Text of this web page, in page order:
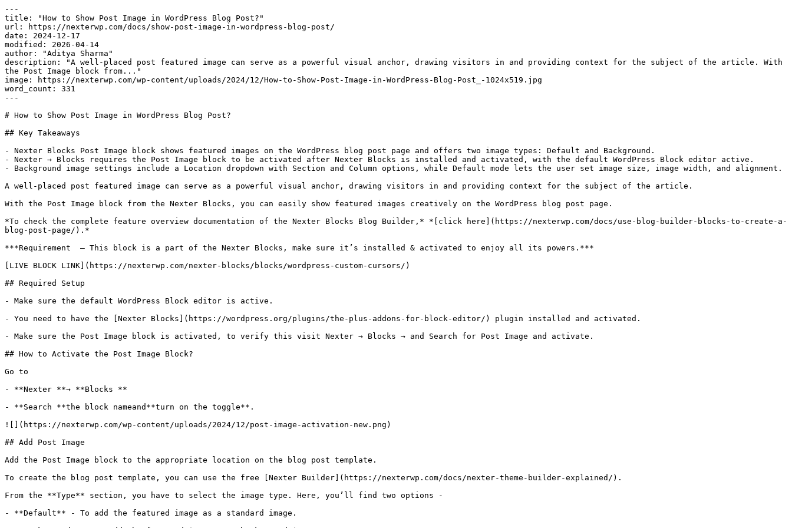
---
title: "How to Show Post Image in WordPress Blog Post?"
url: https://nexterwp.com/docs/show-post-image-in-wordpress-blog-post/
date: 2024-12-17
modified: 2026-04-14
author: "Aditya Sharma"
description: "A well-placed post featured image can serve as a powerful visual anchor, drawing visitors in and providing context for the subject of the article. With
the Post Image block from..."
image: https://nexterwp.com/wp-content/uploads/2024/12/How-to-Show-Post-Image-in-WordPress-Blog-Post_-1024x519.jpg
word_count: 331
---
# How to Show Post Image in WordPress Blog Post?
## Key Takeaways
- Nexter Blocks Post Image block shows featured images on the WordPress blog post page and offers two image types: Default and Background.
- Nexter → Blocks requires the Post Image block to be activated after Nexter Blocks is installed and activated, with the default WordPress Block editor active.
- Background image settings include a Location dropdown with Section and Column options, while Default mode lets the user set image size, image width, and alignment.
A well-placed post featured image can serve as a powerful visual anchor, drawing visitors in and providing context for the subject of the article.
With the Post Image block from the Nexter Blocks, you can easily show featured images creatively on the WordPress blog post page.
*To check the complete feature overview documentation of the Nexter Blocks Blog Builder,* *[click here](https://nexterwp.com/docs/use-blog-builder-blocks-to-create-a-
blog-post-page/).*
***Requirement  – This block is a part of the Nexter Blocks, make sure it’s installed & activated to enjoy all its powers.***
[LIVE BLOCK LINK](https://nexterwp.com/nexter-blocks/blocks/wordpress-custom-cursors/)
## Required Setup
- Make sure the default WordPress Block editor is active.
- You need to have the [Nexter Blocks](https://wordpress.org/plugins/the-plus-addons-for-block-editor/) plugin installed and activated.
- Make sure the Post Image block is activated, to verify this visit Nexter → Blocks → and Search for Post Image and activate.
## How to Activate the Post Image Block?
Go to
- **Nexter **→ **Blocks **
- **Search **the block nameand**turn on the toggle**.
![](https://nexterwp.com/wp-content/uploads/2024/12/post-image-activation-new.png)
## Add Post Image
Add the Post Image block to the appropriate location on the blog post template.
To create the blog post template, you can use the free [Nexter Builder](https://nexterwp.com/docs/nexter-theme-builder-explained/).
From the **Type** section, you have to select the image type. Here, you’ll find two options -
- **Default** - To add the featured image as a standard image.